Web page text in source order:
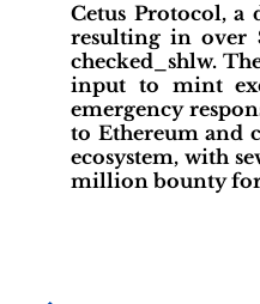
Cetus Protocol, a
resulting in over
checked_shlw.
input to mint
emergency
to Ethereum and
ecosystem, with
million bounty for